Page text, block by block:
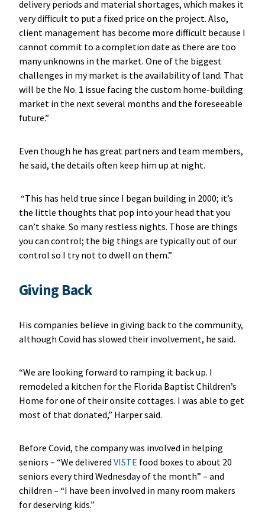
delivery periods and material shortages, which makes it
very difficult to put a fixed price on the project. Also,
client management has become more difficult because I
cannot commit to a completion date as there are too
many unknowns in the market. One of the biggest
challenges in my market is the availability of land. That
will be the No. 1 issue facing the custom home-building
market in the next several months and the foreseeable
future.”
Even though he has great partners and team members,
he said, the details often keep him up at night.
“This has held true since I began building in 2000; it’s
the little thoughts that pop into your head that you
can’t shake. So many restless nights. Those are things
you can control; the big things are typically out of our
control so I try not to dwell on them.”
Giving Back
His companies believe in giving back to the community,
although Covid has slowed their involvement, he said.
“We are looking forward to ramping it back up. I
remodeled a kitchen for the Florida Baptist Children’s
Home for one of their onsite cottages. I was able to get
most of that donated,” Harper said.
Before Covid, the company was involved in helping
seniors – “We delivered VISTE food boxes to about 20
seniors every third Wednesday of the month” – and
children – “I have been involved in many room makers
for deserving kids.”